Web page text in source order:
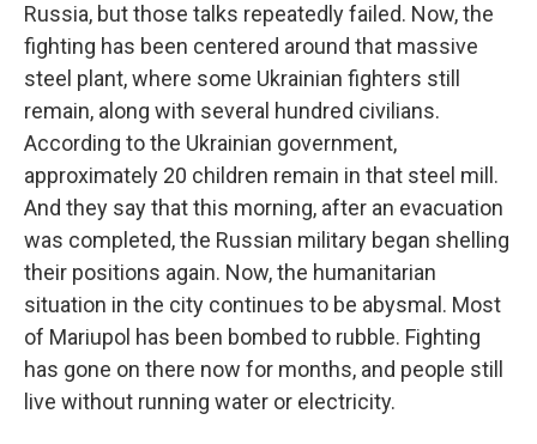
Russia, but those talks repeatedly failed. Now, the
fighting has been centered around that massive
steel plant, where some Ukrainian fighters still
remain, along with several hundred civilians.
According to the Ukrainian government,
approximately 20 children remain in that steel mill.
And they say that this morning, after an evacuation
was completed, the Russian military began shelling
their positions again. Now, the humanitarian
situation in the city continues to be abysmal. Most
of Mariupol has been bombed to rubble. Fighting
has gone on there now for months, and people still
live without running water or electricity.